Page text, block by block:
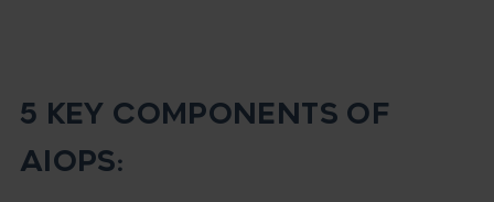
5 KEY COMPONENTS OF
AIOPS: